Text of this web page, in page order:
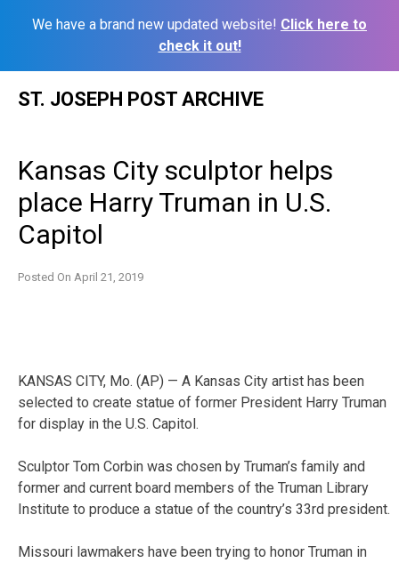
We have a brand new updated website! Click here to
check it out!
ST. JOSEPH POST ARCHIVE
Kansas City sculptor helps
place Harry Truman in U.S.
Capitol
Posted On April 21, 2019
KANSAS CITY, Mo. (AP) — A Kansas City artist has been
selected to create statue of former President Harry Truman
for display in the U.S. Capitol.
Sculptor Tom Corbin was chosen by Truman’s family and
former and current board members of the Truman Library
Institute to produce a statue of the country’s 33rd president.
Missouri lawmakers have been trying to honor Truman in